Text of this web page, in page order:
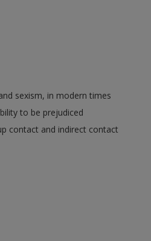
sexism, in modern times
to be prejudiced
contact and indirect contact